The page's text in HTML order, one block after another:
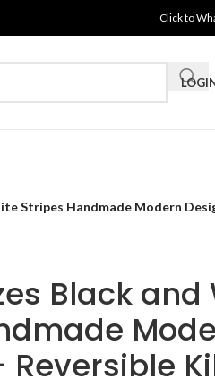
Click to
Stripes Handmade Modern
Black and
Reversible